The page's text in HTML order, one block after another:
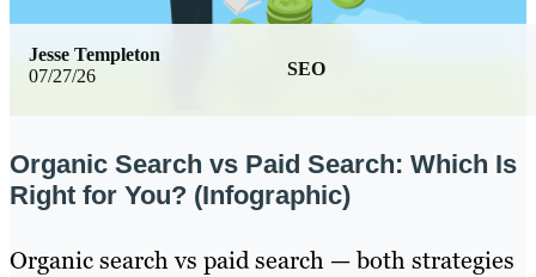
07/27/26 SEO
Jesse Templeton
Organic Search vs Paid Search: Which Is
Right for You? (Infographic)
Organic search vs paid search — both strategies